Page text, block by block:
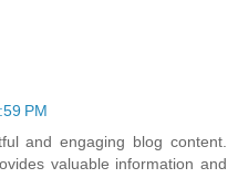
PM
and engaging blog content.
valuable information and